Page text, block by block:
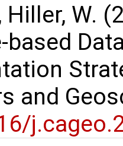
Hiller, W.
based
and